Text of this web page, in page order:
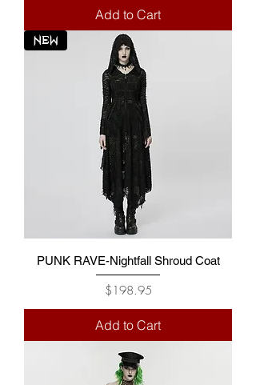
Add to Cart
NEW
PUNK RAVE-Nightfall Shroud Coat
Price
$198.95
Add to Cart